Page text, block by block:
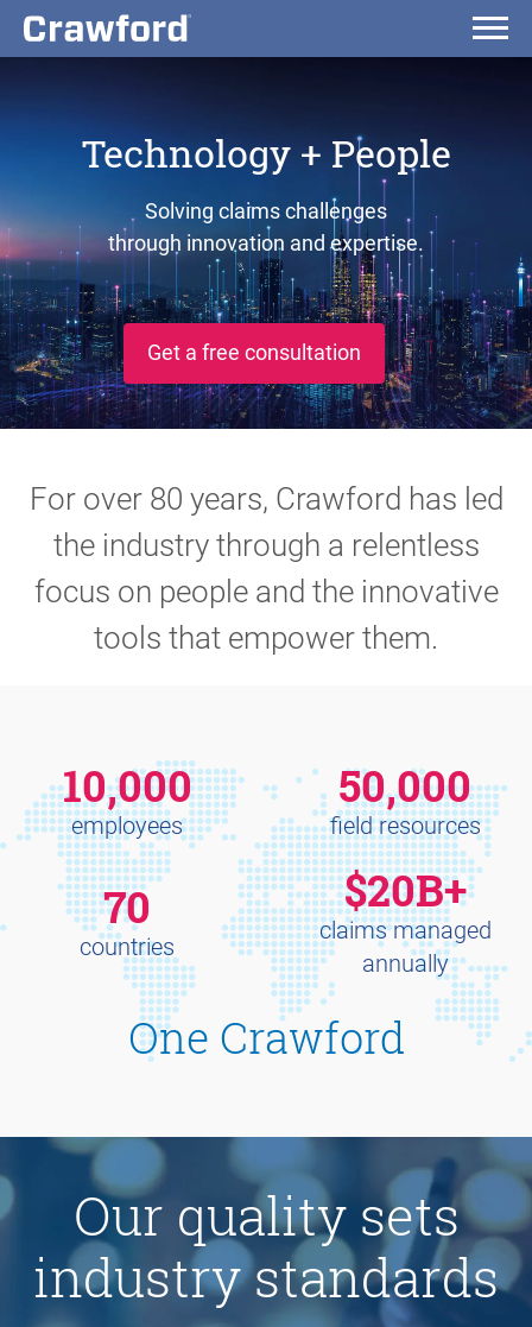
Technology + People
Solving claims challenges
through innovation and expertise.
Get a free consultation
For over 80 years, Crawford has led
the industry through a relentless
focus on people and the innovative
tools that empower them.
10,000
employees
50,000
field resources
70
countries
$20B+
claims managed
annually
One Crawford
Our quality sets
industry standards